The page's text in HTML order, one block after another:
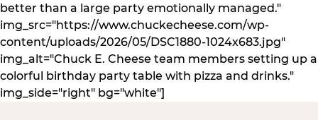
better than a large party emotionally managed."
img_src="https://www.chuckecheese.com/wp-
content/uploads/2026/05/DSC1880-1024x683.jpg"
img_alt="Chuck E. Cheese team members setting up a
colorful birthday party table with pizza and drinks."
img_side="right" bg="white"]